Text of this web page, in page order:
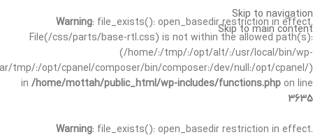
Warning: file_exists(): open_basedir restriction in effect.
File(/css/parts/base-rtl.css) is not within the allowed path(s):
(/home/:/tmp/:/opt/alt/:/usr/local/bin/wp-
tmp/:/opt/cpanel/composer/bin/composer:/dev/null:/opt/cpanel/)
in /home/mottah/public_html/wp-includes/functions.php on line
3635
Warning: file_exists(): open_basedir restriction in effect.
Skip to navigation
Skip to main content